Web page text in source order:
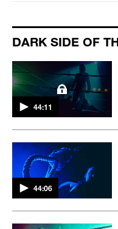
DARK SIDE OF
44:11
44:06